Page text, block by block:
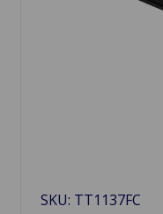
SKU: TT1137FC